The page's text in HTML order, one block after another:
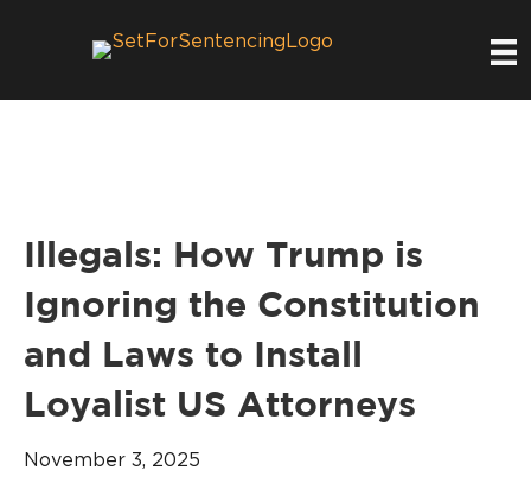
Illegals: How Trump is
Ignoring the Constitution
and Laws to Install
Loyalist US Attorneys
November 3, 2025